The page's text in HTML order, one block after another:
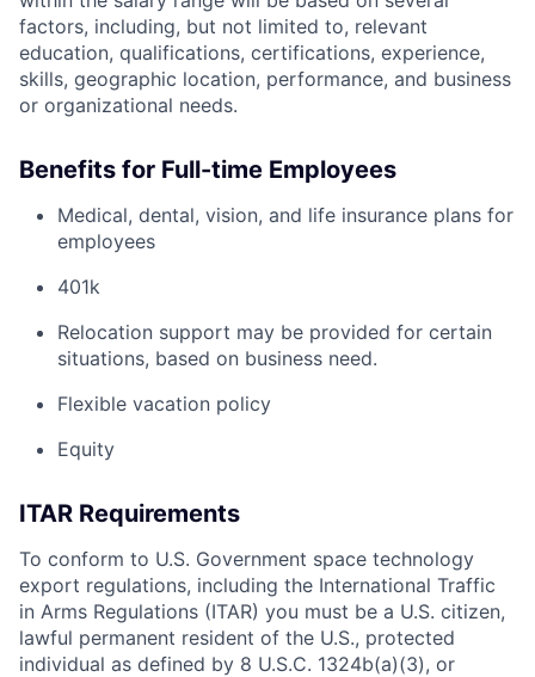
factors, including, but not limited to, relevant
education, qualifications, certifications, experience,
skills, geographic location, performance, and business
or organizational needs.
Benefits for Full-time Employees
Medical, dental, vision, and life insurance plans for
employees
401k
Relocation support may be provided for certain
situations, based on business need.
Flexible vacation policy
Equity
ITAR Requirements
To conform to U.S. Government space technology
export regulations, including the International Traffic
in Arms Regulations (ITAR) you must be a U.S. citizen,
lawful permanent resident of the U.S., protected
individual as defined by 8 U.S.C. 1324b(a)(3), or